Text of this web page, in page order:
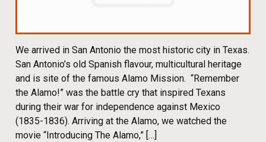
We arrived in San Antonio the most historic city in Texas.
San Antonio’s old Spanish flavour, multicultural heritage
and is site of the famous Alamo Mission. “Remember
the Alamo!” was the battle cry that inspired Texans
during their war for independence against Mexico
(1835-1836). Arriving at the Alamo, we watched the
movie “Introducing The Alamo,” […]